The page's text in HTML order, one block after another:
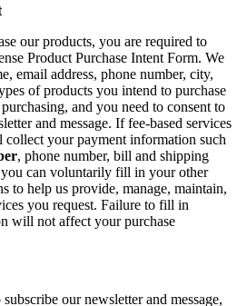
our products, you are required to
Product Purchase Intent Form. We
email address, phone number, city,
of products you intend to purchase
and you need to consent to
and message. If fee-based services
your payment information such
, phone number, bill and shipping
can voluntarily fill in your other
to help us provide, manage, maintain,
you request. Failure to fill in
will not affect your purchase
our newsletter and message,